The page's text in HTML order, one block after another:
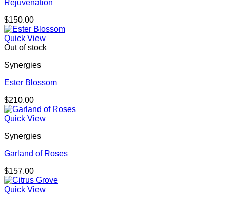
Rejuvenation
$150.00
Quick View
Out of stock
Synergies
Ester Blossom
$210.00
Quick View
Synergies
Garland of Roses
$157.00
Quick View